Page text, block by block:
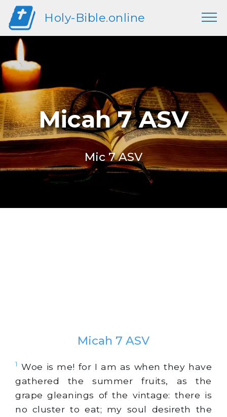
Holy-Bible.online
Micah 7 ASV
Mic 7 ASV
Micah 7 ASV
1 Woe is me! for I am as when they have
gathered the summer fruits, as the
grape gleanings of the vintage: there is
no cluster to eat; my soul desireth the